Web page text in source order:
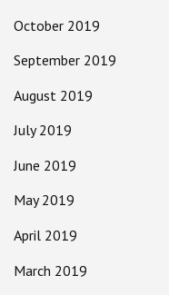
October 2019
September 2019
August 2019
July 2019
June 2019
May 2019
April 2019
March 2019